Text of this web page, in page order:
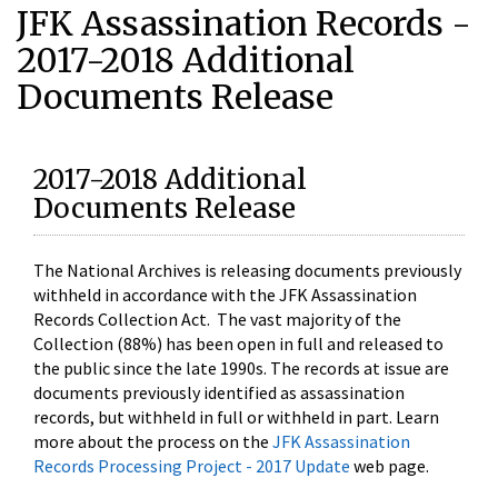
JFK Assassination Records -
2017-2018 Additional
Documents Release
2017-2018 Additional
Documents Release
The National Archives is releasing documents previously
withheld in accordance with the JFK Assassination
Records Collection Act. The vast majority of the
Collection (88%) has been open in full and released to
the public since the late 1990s. The records at issue are
documents previously identified as assassination
records, but withheld in full or withheld in part. Learn
more about the process on the JFK Assassination
Records Processing Project - 2017 Update web page.